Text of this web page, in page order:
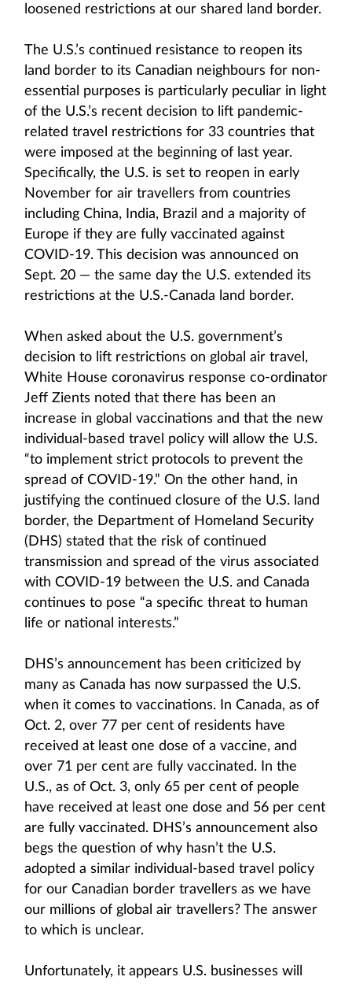
loosened restrictions at our shared land border.
The U.S.’s continued resistance to reopen its
land border to its Canadian neighbours for non-
essential purposes is particularly peculiar in light
of the U.S.’s recent decision to lift pandemic-
related travel restrictions for 33 countries that
were imposed at the beginning of last year.
Specifically, the U.S. is set to reopen in early
November for air travellers from countries
including China, India, Brazil and a majority of
Europe if they are fully vaccinated against
COVID-19. This decision was announced on
Sept. 20 — the same day the U.S. extended its
restrictions at the U.S.-Canada land border.
When asked about the U.S. government’s
decision to lift restrictions on global air travel,
White House coronavirus response co-ordinator
Jeff Zients noted that there has been an
increase in global vaccinations and that the new
individual-based travel policy will allow the U.S.
“to implement strict protocols to prevent the
spread of COVID-19.” On the other hand, in
justifying the continued closure of the U.S. land
border, the Department of Homeland Security
(DHS) stated that the risk of continued
transmission and spread of the virus associated
with COVID-19 between the U.S. and Canada
continues to pose “a specific threat to human
life or national interests.”
DHS’s announcement has been criticized by
many as Canada has now surpassed the U.S.
when it comes to vaccinations. In Canada, as of
Oct. 2, over 77 per cent of residents have
received at least one dose of a vaccine, and
over 71 per cent are fully vaccinated. In the
U.S., as of Oct. 3, only 65 per cent of people
have received at least one dose and 56 per cent
are fully vaccinated. DHS’s announcement also
begs the question of why hasn’t the U.S.
adopted a similar individual-based travel policy
for our Canadian border travellers as we have
our millions of global air travellers? The answer
to which is unclear.
Unfortunately, it appears U.S. businesses will